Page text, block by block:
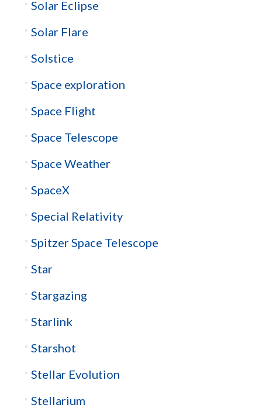
Solar Eclipse
Solar Flare
Solstice
Space exploration
Space Flight
Space Telescope
Space Weather
SpaceX
Special Relativity
Spitzer Space Telescope
Star
Stargazing
Starlink
Starshot
Stellar Evolution
Stellarium